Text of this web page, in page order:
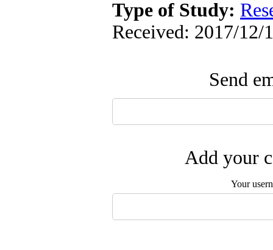
Type of Study:
Received: 2017/12/
Send
Add your
Your